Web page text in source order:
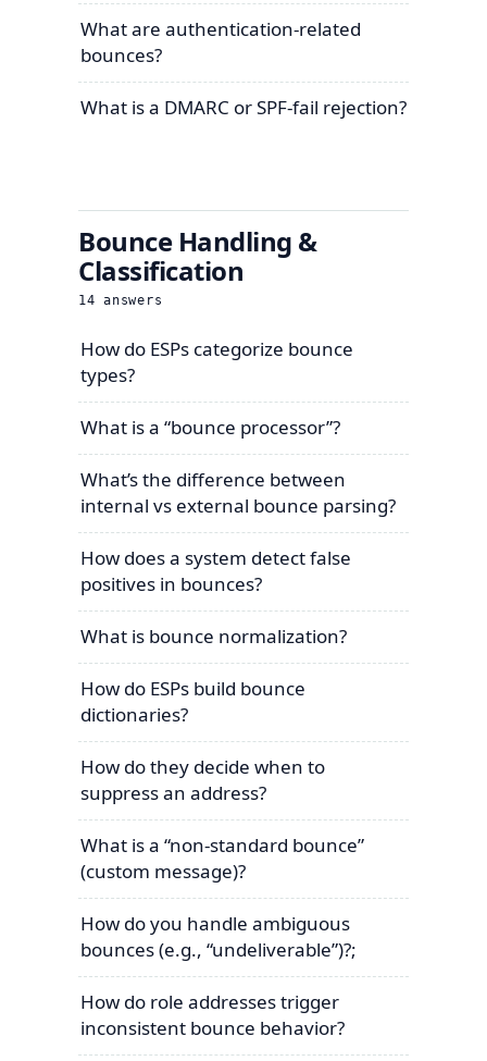
What are authentication-related
bounces?
What is a DMARC or SPF-fail rejection?
Bounce Handling &
Classification
14 answers
How do ESPs categorize bounce
types?
What is a “bounce processor”?
What’s the difference between
internal vs external bounce parsing?
How does a system detect false
positives in bounces?
What is bounce normalization?
How do ESPs build bounce
dictionaries?
How do they decide when to
suppress an address?
What is a “non-standard bounce”
(custom message)?
How do you handle ambiguous
bounces (e.g., “undeliverable”)?;
How do role addresses trigger
inconsistent bounce behavior?